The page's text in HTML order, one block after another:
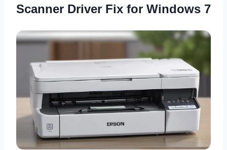
Scanner Driver Fix for Windows 7